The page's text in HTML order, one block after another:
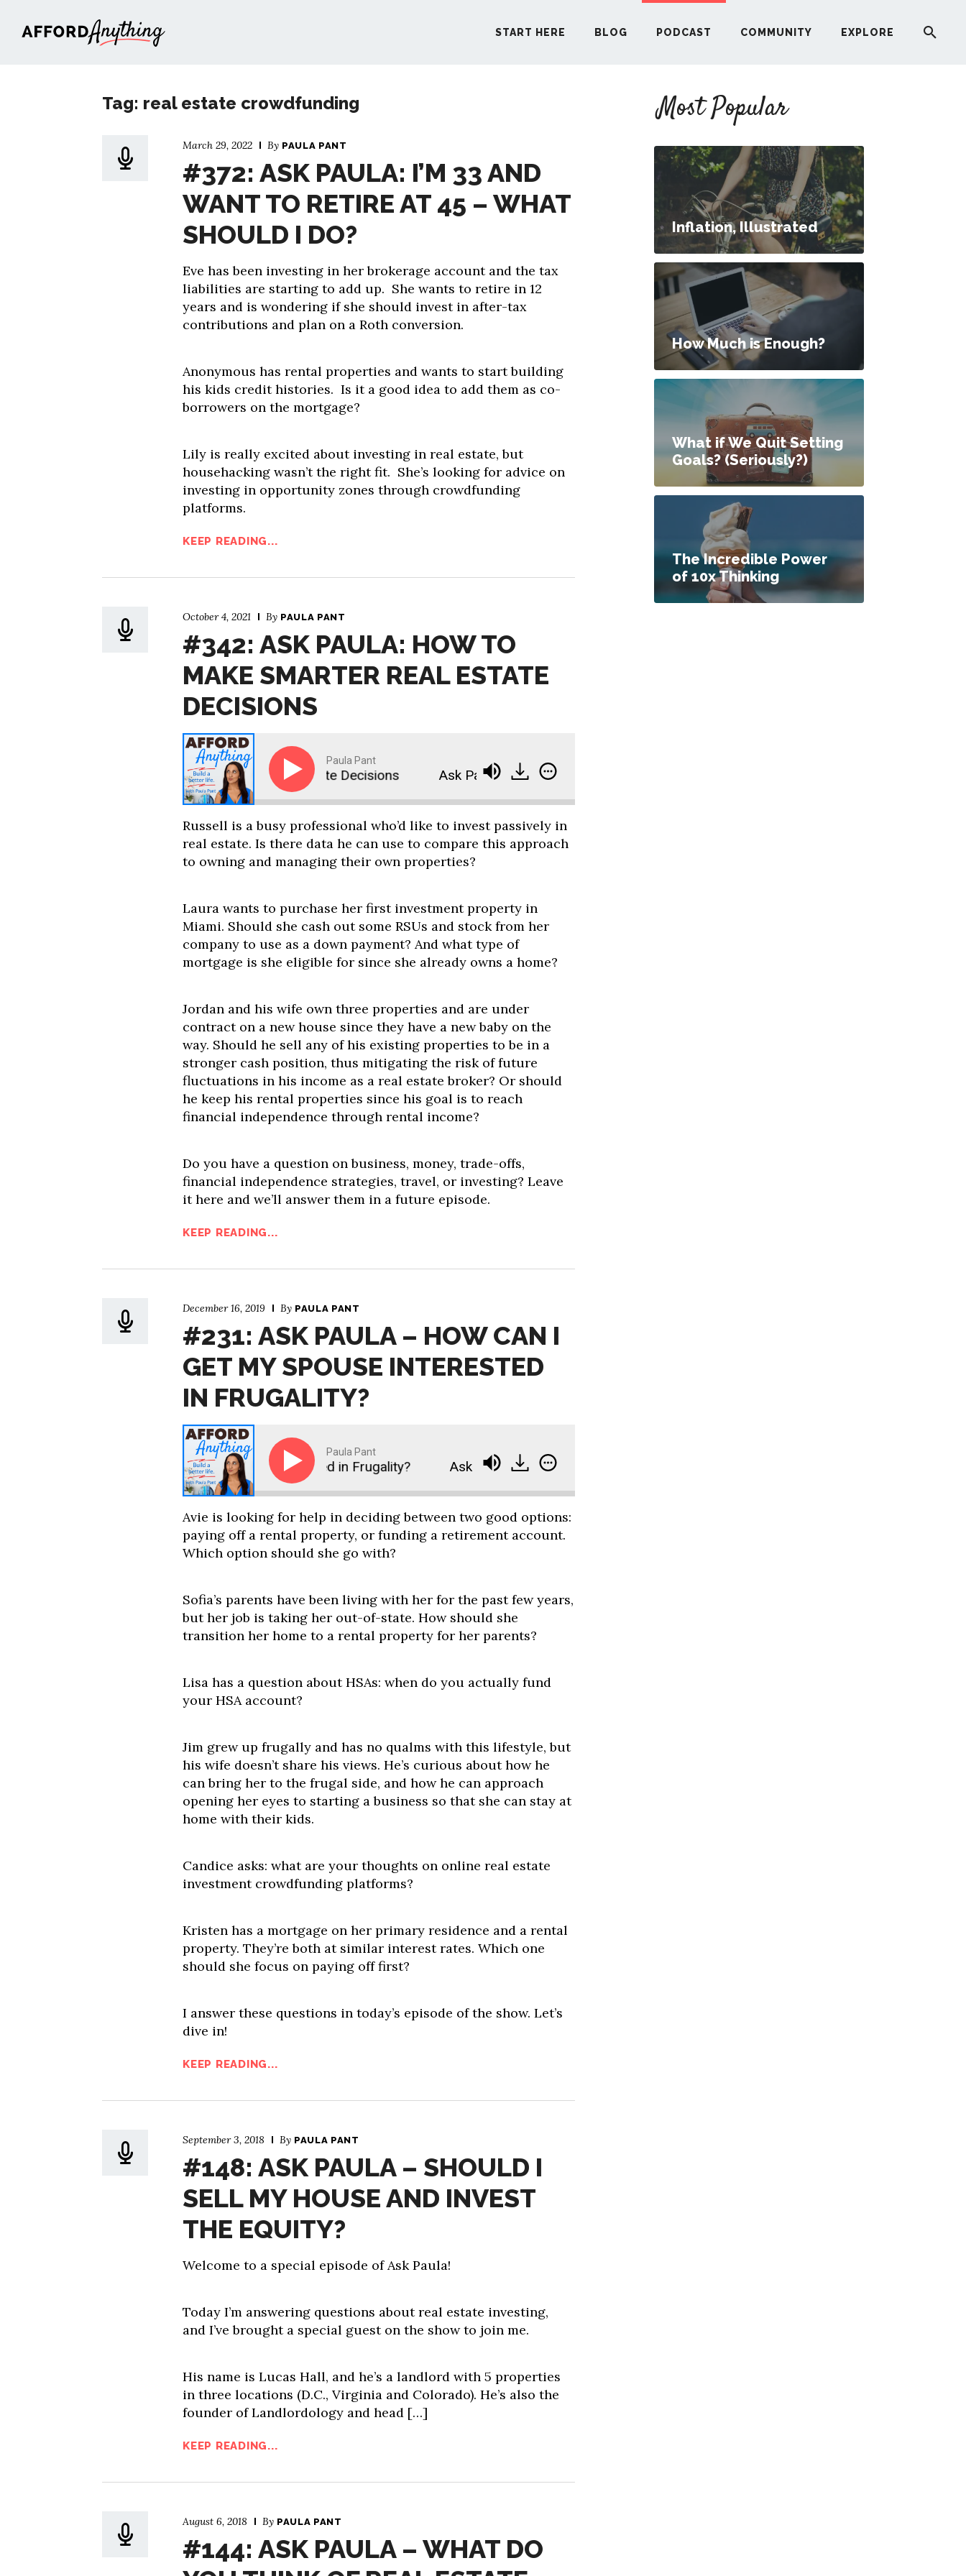
START HERE BLOG PODCAST COMMUNITY EXPLORE
Tag: real estate crowdfunding
March 29, 2022 By PAULA PANT
#372: ASK PAULA: I’M 33 AND
WANT TO RETIRE AT 45 – WHAT
SHOULD I DO?
Eve has been investing in her brokerage account and the tax
liabilities are starting to add up. She wants to retire in 12
years and is wondering if she should invest in after-tax
contributions and plan on a Roth conversion.
Anonymous has rental properties and wants to start building
his kids credit histories. Is it a good idea to add them as co-
borrowers on the mortgage?
Lily is really excited about investing in real estate, but
househacking wasn’t the right fit. She’s looking for advice on
investing in opportunity zones through crowdfunding
platforms.
KEEP READING...
October 4, 2021 By PAULA PANT
#342: ASK PAULA: HOW TO
MAKE SMARTER REAL ESTATE
DECISIONS
Paula Pant
Ask Paula: How to Make Smarter Real Estate Decisions Ask Paula: How to Make Smarter Real Estate Decisions
Russell is a busy professional who’d like to invest passively in
real estate. Is there data he can use to compare this approach
to owning and managing their own properties?
Laura wants to purchase her first investment property in
Miami. Should she cash out some RSUs and stock from her
company to use as a down payment? And what type of
mortgage is she eligible for since she already owns a home?
Jordan and his wife own three properties and are under
contract on a new house since they have a new baby on the
way. Should he sell any of his existing properties to be in a
stronger cash position, thus mitigating the risk of future
fluctuations in his income as a real estate broker? Or should
he keep his rental properties since his goal is to reach
financial independence through rental income?
Do you have a question on business, money, trade-offs,
financial independence strategies, travel, or investing? Leave
it here and we’ll answer them in a future episode.
KEEP READING...
December 16, 2019 By PAULA PANT
#231: ASK PAULA – HOW CAN I
GET MY SPOUSE INTERESTED
IN FRUGALITY?
Paula Pant
Ask Paula - How Can I Get My Spouse Interested in Frugality? Ask Paula - How Can I Get My Spouse Interested in Frugality?
Avie is looking for help in deciding between two good options:
paying off a rental property, or funding a retirement account.
Which option should she go with?
Sofia’s parents have been living with her for the past few years,
but her job is taking her out-of-state. How should she
transition her home to a rental property for her parents?
Lisa has a question about HSAs: when do you actually fund
your HSA account?
Jim grew up frugally and has no qualms with this lifestyle, but
his wife doesn’t share his views. He’s curious about how he
can bring her to the frugal side, and how he can approach
opening her eyes to starting a business so that she can stay at
home with their kids.
Candice asks: what are your thoughts on online real estate
investment crowdfunding platforms?
Kristen has a mortgage on her primary residence and a rental
property. They’re both at similar interest rates. Which one
should she focus on paying off first?
I answer these questions in today’s episode of the show. Let’s
dive in!
KEEP READING...
September 3, 2018 By PAULA PANT
#148: ASK PAULA – SHOULD I
SELL MY HOUSE AND INVEST
THE EQUITY?
Welcome to a special episode of Ask Paula!
Today I’m answering questions about real estate investing,
and I’ve brought a special guest on the show to join me.
His name is Lucas Hall, and he’s a landlord with 5 properties
in three locations (D.C., Virginia and Colorado). He’s also the
founder of Landlordology and head […]
KEEP READING...
August 6, 2018 By PAULA PANT
#144: ASK PAULA – WHAT DO
Most Popular
Inflation, Illustrated
How Much is Enough?
What if We Quit Setting
Goals? (Seriously?)
The Incredible Power
of 10x Thinking
START HERE
PODCAST
COMMUNITY
EXPLORE